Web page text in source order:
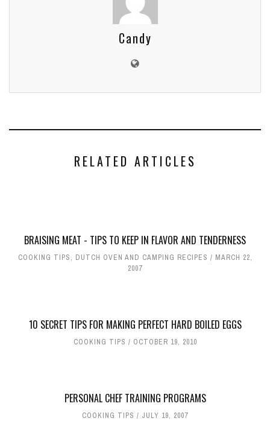
Candy
RELATED ARTICLES
BRAISING MEAT - TIPS TO KEEP IN FLAVOR AND TENDERNESS
COOKING TIPS, DUTCH OVEN AND CAMPING RECIPES
MARCH 22,
2007
10 SECRET TIPS FOR MAKING PERFECT HARD BOILED EGGS
COOKING TIPS OCTOBER 19, 2010
PERSONAL CHEF TRAINING PROGRAMS
COOKING TIPS JULY 19, 2007